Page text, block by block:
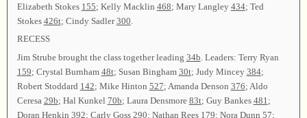
Elizabeth Stokes 155; Kelly Macklin 468; Mary Langley 434; Ted
Stokes 426t; Cindy Sadler300
RECESS
Jim Strube brought the class together leading 34b . Leaders: Terry Ryan
159; Crystal Burnham 48t; Susan Bingham 30t; Judy Mincey 384;
Robert Stoddard 142; Mike Hinton 527; Amanda Denson 376; Aldo
Ceresa 29b; Hal Kunkel 70b; Laura Densmore 83t; Guy Bankes 481 ;
Doran Henkin 392; Carly Goss 290; Nathan Rees 179; Nora Dunn 57;